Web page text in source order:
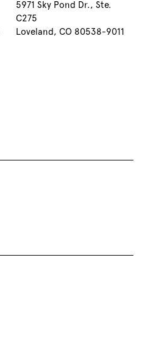
5971 Sky Pond Dr., Ste.
C275
Loveland, CO 80538-9011